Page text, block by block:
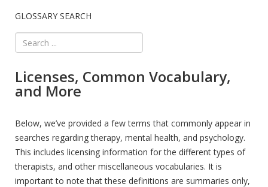
GLOSSARY SEARCH
Licenses, Common Vocabulary,
and More
Below, we’ve provided a few terms that commonly appear in
searches regarding therapy, mental health, and psychology.
This includes licensing information for the different types of
therapists, and other miscellaneous vocabularies. It is
important to note that these definitions are summaries only,